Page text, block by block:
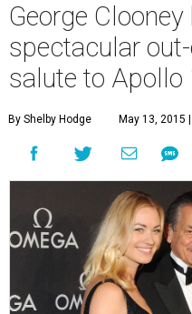
George
spectacular
salute to Apollo
By Shelby Hodge May 13, 2015